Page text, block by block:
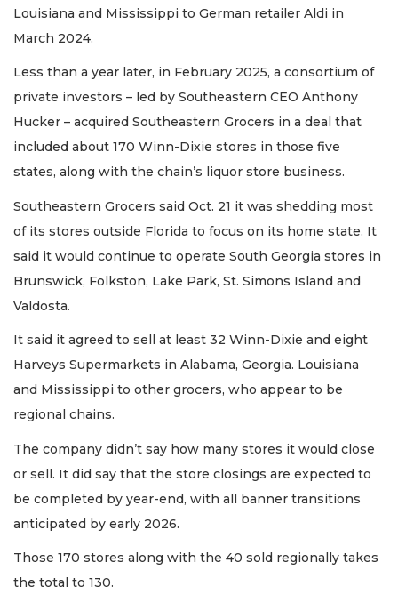
Louisiana and Mississippi to German retailer Aldi in
March 2024.
Less than a year later, in February 2025, a consortium of
private investors – led by Southeastern CEO Anthony
Hucker – acquired Southeastern Grocers in a deal that
included about 170 Winn-Dixie stores in those five
states, along with the chain’s liquor store business.
Southeastern Grocers said Oct. 21 it was shedding most
of its stores outside Florida to focus on its home state. It
said it would continue to operate South Georgia stores in
Brunswick, Folkston, Lake Park, St. Simons Island and
Valdosta.
It said it agreed to sell at least 32 Winn-Dixie and eight
Harveys Supermarkets in Alabama, Georgia. Louisiana
and Mississippi to other grocers, who appear to be
regional chains.
The company didn’t say how many stores it would close
or sell. It did say that the store closings are expected to
be completed by year-end, with all banner transitions
anticipated by early 2026.
Those 170 stores along with the 40 sold regionally takes
the total to 130.